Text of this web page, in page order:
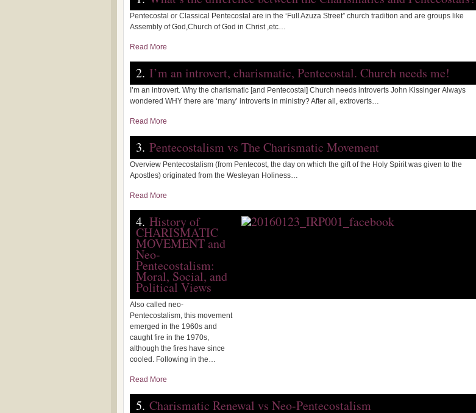
Pentecostal or Classical Pentecostal are in the ‘Full Azuza Street” church tradition and are groups like
Assembly of God,Church of God in Christ ,etc…
Read More
2. I’m an introvert, charismatic, Pentecostal. Church needs me!
I’m an introvert. Why the charismatic [and Pentecostal] Church needs introverts John Kissinger Always
wondered WHY there are ‘many’ introverts in ministry? After all, extroverts…
Read More
3. Pentecostalism vs The Charismatic Movement
Overview Pentecostalism (from Pentecost, the day on which the gift of the Holy Spirit was given to the
Apostles) originated from the Wesleyan Holiness…
Read More
4. History of
CHARISMATIC
MOVEMENT and
Neo-
Pentecostalism:
Moral, Social, and
Political Views
Also called neo-
Pentecostalism, this movement
emerged in the 1960s and
caught fire in the 1970s,
although the fires have since
cooled. Following in the…
Read More
5. Charismatic Renewal vs Neo-Pentecostalism